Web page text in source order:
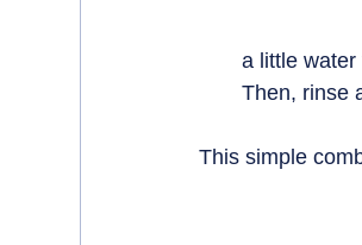
a little
Then, rinse
This simple